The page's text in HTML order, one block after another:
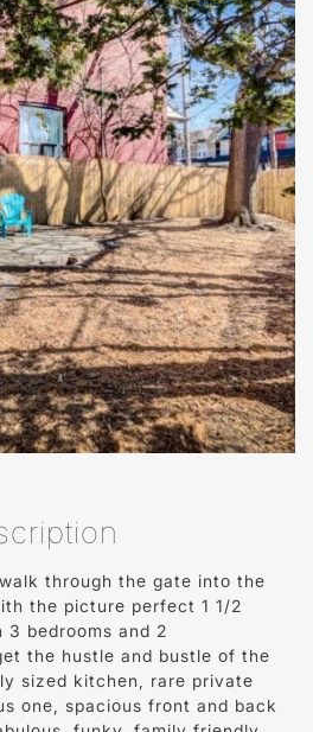
through the gate into the
the picture perfect 1 1/2
bedrooms and 2
the hustle and bustle of the
sized kitchen, rare private
one, spacious front and back